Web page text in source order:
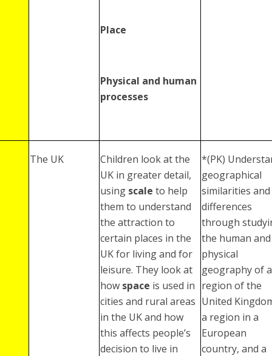
Place
Physical and human
processes
The UK
Children look at the
UK in greater detail,
using scale to help
them to understand
the attraction to
certain places in the
UK for living and for
leisure. They look at
how space is used in
cities and rural areas
in the UK and how
this affects people’s
decision to live in
*(PK)
geographical
similarities and
differences
through
the human and
physical
geography of a
region of the
United
a region in a
European
country, and a